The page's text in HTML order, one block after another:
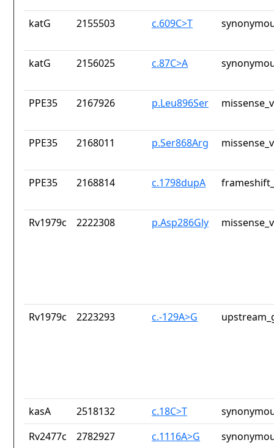
katG 2155503 c.609C>T
katG 2156025 c.87C>A
PPE35 2167926 p.Leu896Ser
PPE35 2168011 p.Ser868Arg
PPE35 2168814 c.1798dupA
Rv1979c 2222308 p.Asp286Gly
Rv1979c 2223293 c.-129A>G
kasA 2518132 c.18C>T
Rv2477c
2782927 c.1116A>G